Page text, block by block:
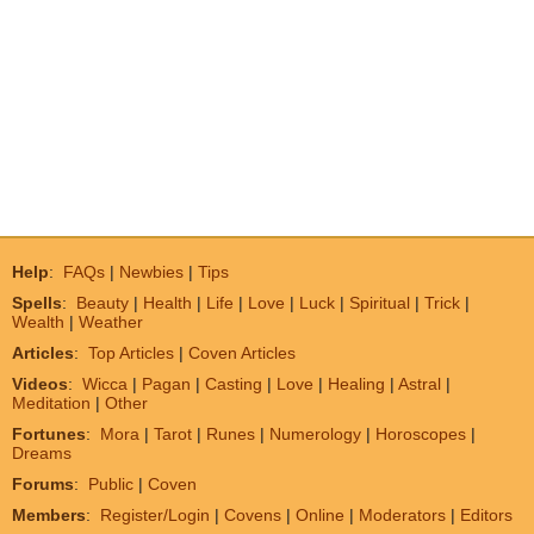
Help: FAQs | Newbies | Tips
Spells: Beauty | Health | Life | Love | Luck | Spiritual | Trick |
Wealth | Weather
Articles: Top Articles | Coven Articles
Videos: Wicca | Pagan | Casting | Love | Healing | Astral |
Meditation | Other
Fortunes: Mora | Tarot | Runes | Numerology | Horoscopes |
Dreams
Forums: Public | Coven
Members: Register/Login | Covens | Online | Moderators | Editors